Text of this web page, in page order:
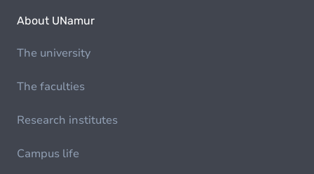
About UNamur
The university
The faculties
Research institutes
Campus life